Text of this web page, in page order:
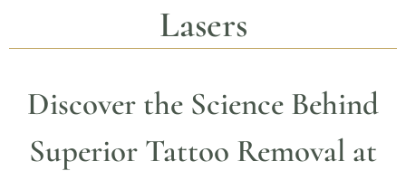
Lasers
Discover the Science Behind
Superior Tattoo Removal at